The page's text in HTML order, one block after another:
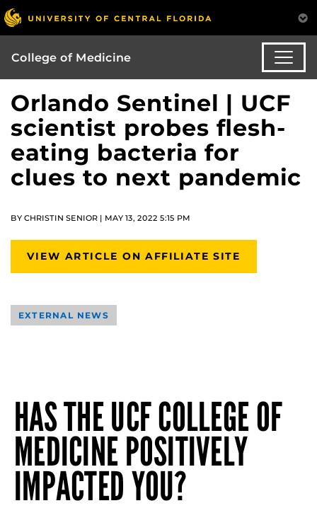
College of Medicine
Orlando Sentinel | UCF
scientist probes flesh-
eating bacteria for
clues to next pandemic
BY CHRISTIN SENIOR | MAY 13, 2022 5:15 PM
VIEW ARTICLE ON AFFILIATE SITE
EXTERNAL NEWS
HAS THE UCF COLLEGE OF
MEDICINE POSITIVELY
IMPACTED YOU?